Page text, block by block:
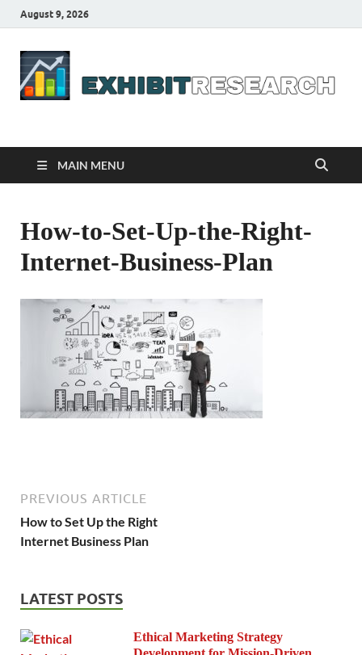
August 9, 2026
exhibitresearch.com
MAIN MENU
How-to-Set-Up-the-Right-
Internet-Business-Plan
PREVIOUS ARTICLE
How to Set Up the Right
Internet Business Plan
LATEST POSTS
Ethical Marketing Strategy